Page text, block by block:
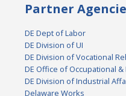
Partner
DE Dept of Labor
DE Division of UI
DE Division of Vocational
DE Office of Occupational
DE Division of Industrial
Delaware Works